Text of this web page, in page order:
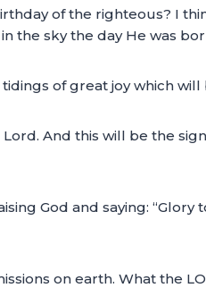
of the righteous? I
the sky the day He was
of great joy which
And this will be the
God and saying: “Glory
on earth. What the